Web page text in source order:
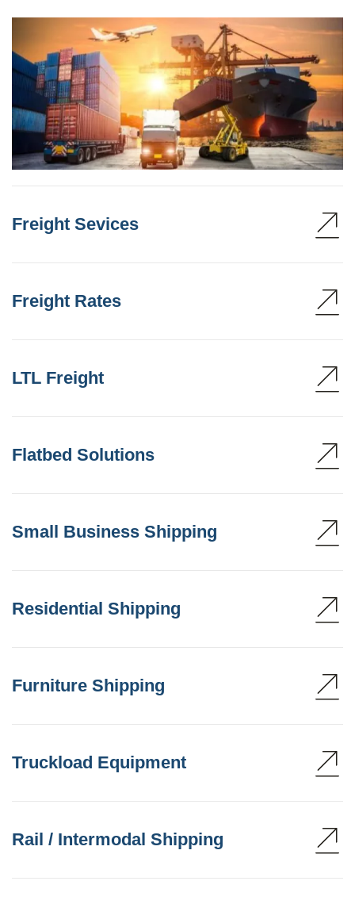
Freight Sevices
Freight Rates
LTL Freight
Flatbed Solutions
Small Business Shipping
Residential Shipping
Furniture Shipping
Truckload Equipment
Rail / Intermodal Shipping